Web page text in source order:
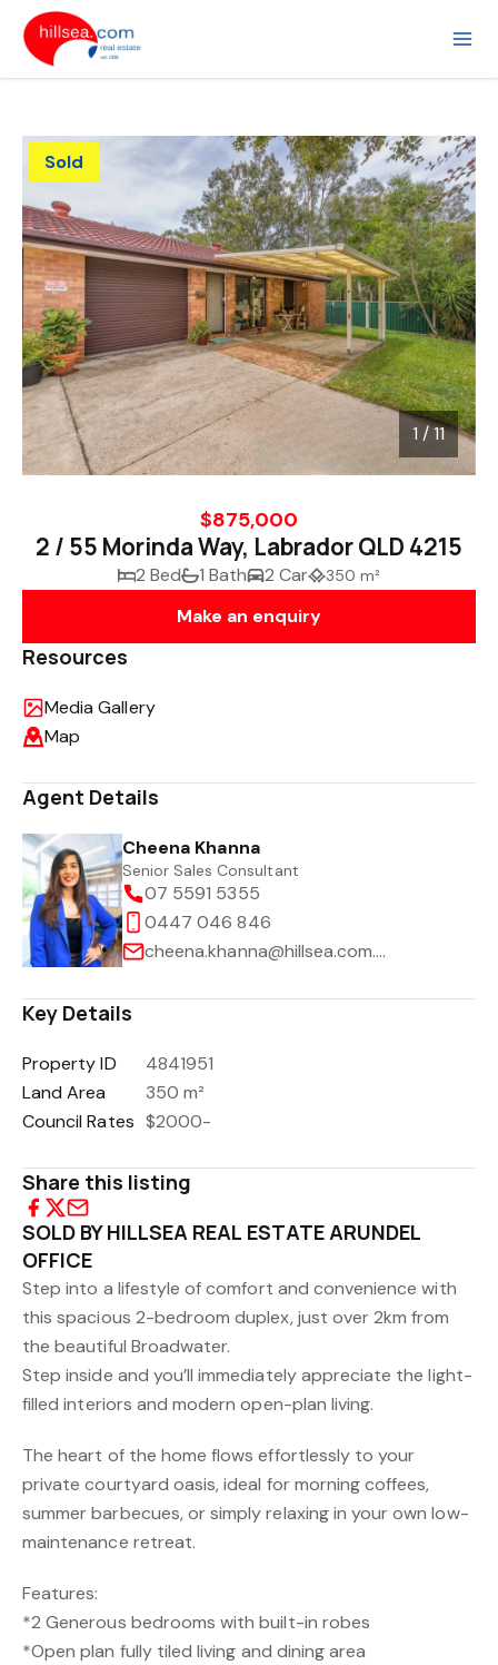
1/11
Sold
1 / 11
$875,000
2 / 55 Morinda Way, Labrador QLD 4215
2 Bed 1 Bath 2 Car 350 m²
Make an enquiry
Resources
Media Gallery
Map
Agent Details
Cheena Khanna
Senior Sales Consultant
07 5591 5355
0447 046 846
cheena.khanna@hillsea.com.au
Key Details
Property ID
4841951
Land Area
350 m²
Council Rates $2000-
Share this listing
SOLD BY HILLSEA REAL ESTATE ARUNDEL
OFFICE
Step into a lifestyle of comfort and convenience with
this spacious 2-bedroom duplex, just over 2km from
the beautiful Broadwater.
Step inside and you’ll immediately appreciate the light-
filled interiors and modern open-plan living.
The heart of the home flows effortlessly to your
private courtyard oasis, ideal for morning coffees,
summer barbecues, or simply relaxing in your own low-
maintenance retreat.
Features:
*2 Generous bedrooms with built-in robes
*Open plan fully tiled living and dining area